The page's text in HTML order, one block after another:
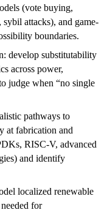
(vote buying,
attacks), and game-
boundaries.
develop substitutability
across power,
judge when “no single
pathways to
at fabrication and
RISC‑V, advanced
and identify
localized renewable
for